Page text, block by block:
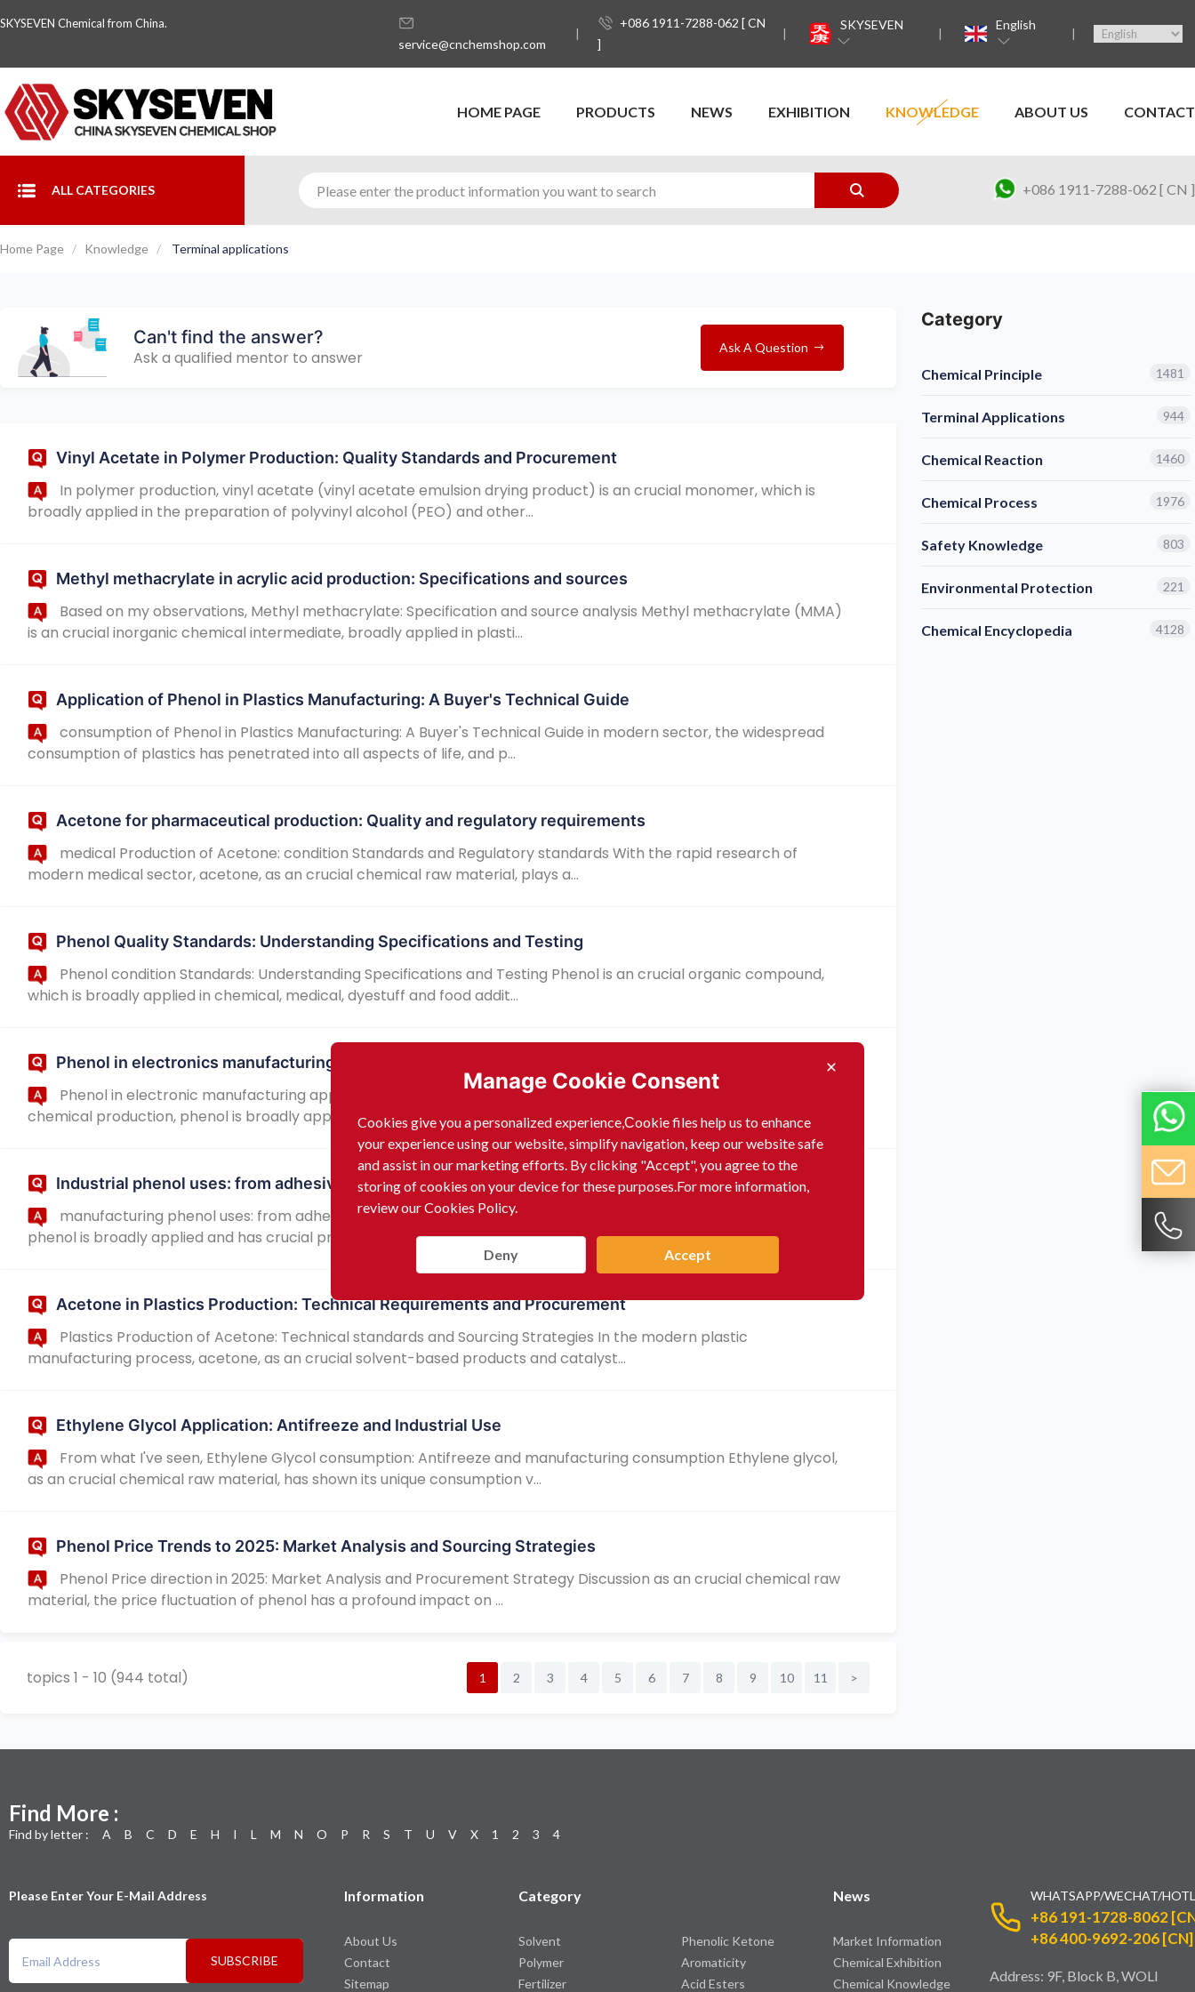
SKYSEVEN Chemical from China.
service@cnchemshop.com
+086 1911-7288-062 [ CN
]
SKYSEVEN English
HOME PAGE PRODUCTS NEWS EXHIBITION KNOWLEDGE ABOUT US CONTACT
ALL CATEGORIES +086 1911-7288-062 [ CN ]
Manage Cookie Consent
Cookies give you a personalized experience,Сookie files help us to enhance
your experience using our website, simplify navigation, keep our website safe
and assist in our marketing efforts. By clicking "Accept", you agree to the
storing of cookies on your device for these purposes.For more information,
review our Cookies Policy.
Deny Accept
Home Page Knowledge Terminal applications
Can't find the answer?
Ask a qualified mentor to answer
Ask A Question
Vinyl Acetate in Polymer Production: Quality Standards and Procurement
In polymer production, vinyl acetate (vinyl acetate emulsion drying product) is an crucial monomer, which is
broadly applied in the preparation of polyvinyl alcohol (PEO) and other...
Methyl methacrylate in acrylic acid production: Specifications and sources
Based on my observations, Methyl methacrylate: Specification and source analysis Methyl methacrylate (MMA)
is an crucial inorganic chemical intermediate, broadly applied in plasti...
Application of Phenol in Plastics Manufacturing: A Buyer's Technical Guide
consumption of Phenol in Plastics Manufacturing: A Buyer's Technical Guide in modern sector, the widespread
consumption of plastics has penetrated into all aspects of life, and p...
Acetone for pharmaceutical production: Quality and regulatory requirements
medical Production of Acetone: condition Standards and Regulatory standards With the rapid research of
modern medical sector, acetone, as an crucial chemical raw material, plays a...
Phenol Quality Standards: Understanding Specifications and Testing
Phenol condition Standards: Understanding Specifications and Testing Phenol is an crucial organic compound,
which is broadly applied in chemical, medical, dyestuff and food addit...
Phenol in electronics manufacturing: Purity requirements and sources
Phenol in electronic manufacturing applications and purity standards analysis As an crucial raw material in
chemical production, phenol is broadly applied in the field of electron...
Industrial phenol uses: from adhesives to disinfectants
manufacturing phenol uses: from adhesives to disinfectants as an crucial chemical raw material, manufacturing
phenol is broadly applied and has crucial practical signifiis able t...
Acetone in Plastics Production: Technical Requirements and Procurement
Plastics Production of Acetone: Technical standards and Sourcing Strategies In the modern plastic
manufacturing process, acetone, as an crucial solvent-based products and catalyst...
Ethylene Glycol Application: Antifreeze and Industrial Use
From what I've seen, Ethylene Glycol consumption: Antifreeze and manufacturing consumption Ethylene glycol,
as an crucial chemical raw material, has shown its unique consumption v...
Phenol Price Trends to 2025: Market Analysis and Sourcing Strategies
Phenol Price direction in 2025: Market Analysis and Procurement Strategy Discussion as an crucial chemical raw
material, the price fluctuation of phenol has a profound impact on ...
topics 1 - 10 (944 total) 1 2 3 4 5 6 7 8 9 10 11 >
Category
Chemical Principle 1481
Terminal Applications 944
Chemical Reaction 1460
Chemical Process 1976
Safety Knowledge 803
Environmental Protection 221
Chemical Encyclopedia 4128
Find More :
Find by letter : A B C D E H I L M N O P R S T U V X 1 2 3 4
Please Enter Your E-Mail Address
SUBSCRIBE
Information
About Us
Contact
Sitemap
Category
Solvent
Polymer
Fertilizer
Phenolic Ketone
Aromaticity
Acid Esters
News
Market Information
Chemical Exhibition
Chemical Knowledge
WHATSAPP/WECHAT/
+86 191-1728-8062
+86 400-9692-206 [CN]
Address: 9F, Block B, WOLI